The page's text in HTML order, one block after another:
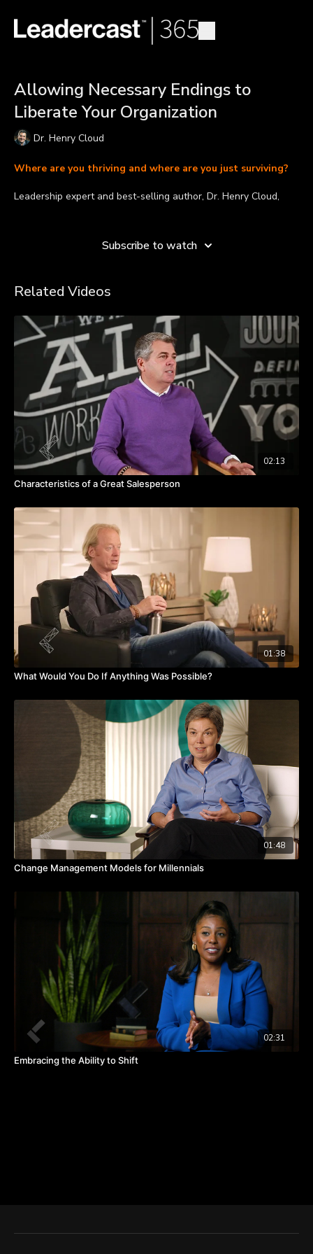
Allowing Necessary Endings to
Liberate Your Organization
Dr. Henry Cloud
Where are you thriving and where are you just surviving?
Leadership expert and best-selling author, Dr. Henry Cloud,
Pruning, adjusting, and moving forward is a healthy and natural
process into which we must lead ourselves, our teams, and our
Seasons pass and leaders need to have the courage to
create a necessary ending.
Pruning is necessary in order to create healthy growth.
Take the challenge to prune things that you may be
attached to.
Subscribe to watch
Related Videos
02:13
Characteristics of a Great Salesperson
01:38
What Would You Do If Anything Was Possible?
01:48
Change Management Models for Millennials
02:31
Embracing the Ability to Shift